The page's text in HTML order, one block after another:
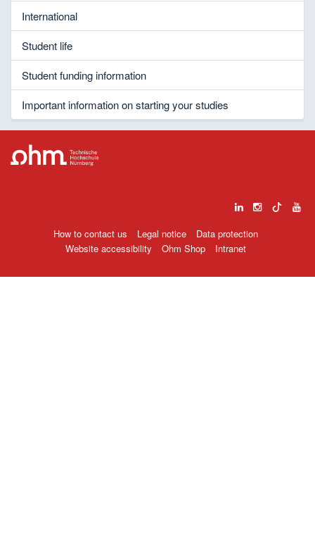
International
Student life
Student funding information
Important information on starting your studies
How to contact us Legal notice
Data protection
Website accessibility
Ohm Shop Intranet